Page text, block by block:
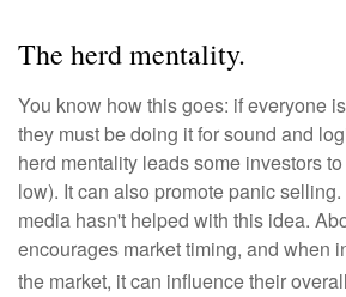
The herd mentality.
You know how this goes: if everyone
they must be doing it for sound and
herd mentality leads some investors
low). It can also promote panic
media hasn't helped with this idea.
encourages market timing, and when
the market, it can influence their